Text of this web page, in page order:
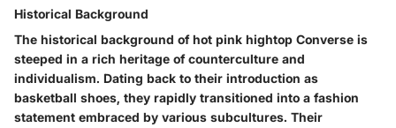
Historical Background
The historical background of hot pink hightop Converse is
steeped in a rich heritage of counterculture and
individualism. Dating back to their introduction as
basketball shoes, they rapidly transitioned into a fashion
statement embraced by various subcultures. Their